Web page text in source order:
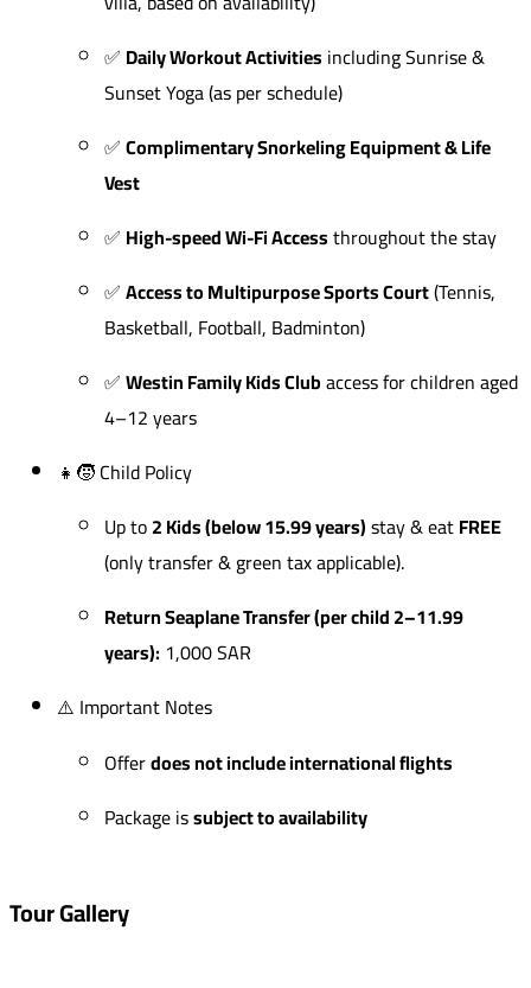
✅ Daily Workout Activities including Sunrise &
Sunset Yoga (as per schedule)
✅Complimentary Snorkeling Equipment & Life
Vest
✅ High-speed Wi-Fi Accessthroughout the stay
✅Access to Multipurpose Sports Court(Tennis,
Basketball, Football, Badminton)
✅Westin Family Kids Clubaccess for children aged
4–12 years
👧🧒 Child Policy
Up to2 Kids (below 15.99 years)stay & eatFREE
(only transfer & green tax applicable).
Return Seaplane Transfer (per child 2–11.99
years): 1,000 SAR
⚠️ Important Notes
Offerdoes not include international flights
Package issubject to availability
Tour Gallery